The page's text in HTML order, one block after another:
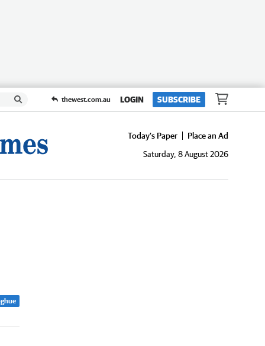
thewest.com.au LOGIN SUBSCRIBE
Today's Paper
Place an Ad
Saturday, 8 August 2026